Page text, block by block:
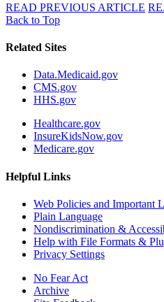
READ PREVIOUS ARTICLE
Back to Top
Related Sites
Data.Medicaid.gov
CMS.gov
HHS.gov
Healthcare.gov
InsureKidsNow.gov
Medicare.gov
Helpful Links
Web Policies and Important
Plain Language
Nondiscrimination &
Help with File Formats &
Privacy Settings
No Fear Act
Archive